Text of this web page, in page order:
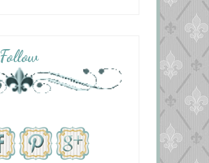
Follow